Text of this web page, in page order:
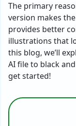
The primary
version makes
provides better
illustrations that
this blog, we’ll
AI file to black
get started!